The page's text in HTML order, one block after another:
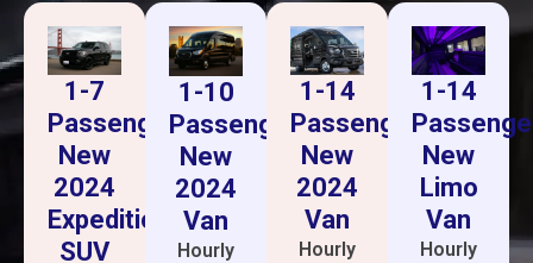
1-7
Passenger
New
2024
Expedition
SUV
1-10
Passenger
New
2024
Van
Hourly
1-14
Passenger
New
2024
Van
Hourly
1-14
New
Limo
Van
Hourly